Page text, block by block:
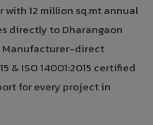
12 million sq.mt annual
directly to Dharangaon
Manufacturer-direct
& ISO 14001:2015 certified
for every project in